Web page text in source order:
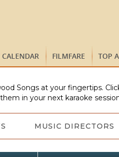
CALENDAR FILMFARE TOP
Songs at your fingertips.
in your next karaoke
MUSIC DIRECTORS